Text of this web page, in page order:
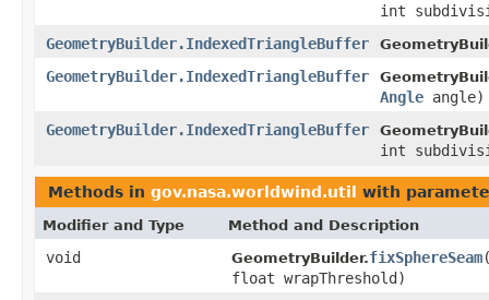
int
GeometryBuilder.IndexedTriangleBuffer
GeometryBuilder.IndexedTriangleBuffer
Angle angle)
GeometryBuilder.IndexedTriangleBuffer
int
Methods in gov.nasa.worldwind.util with
Modifier and Type Method and Description
void GeometryBuilder.fixSphereSeam
float wrapThreshold)